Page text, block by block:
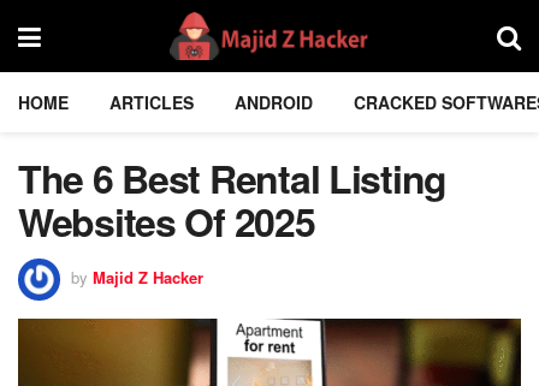
HOME ARTICLES ANDROID CRACKED
The 6 Best Rental Listing
Websites Of 2025
by Majid Z Hacker